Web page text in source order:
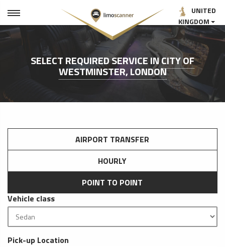
UNITED
KINGDOM
SELECT REQUIRED SERVICE INCITY OF
WESTMINSTER, LONDON
AIRPORT TRANSFER
HOURLY
POINT TO POINT
Vehicle class
Pick-up Location